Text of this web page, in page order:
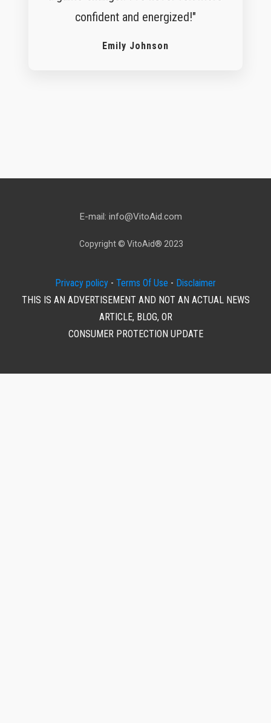
confident and energized!"
Emily Johnson
E-mail: info@VitoAid.com
Copyright © VitoAid® 2023
Privacy policy - Terms Of Use - Disclaimer
THIS IS AN ADVERTISEMENT AND NOT AN ACTUAL NEWS
ARTICLE, BLOG, OR
CONSUMER PROTECTION UPDATE